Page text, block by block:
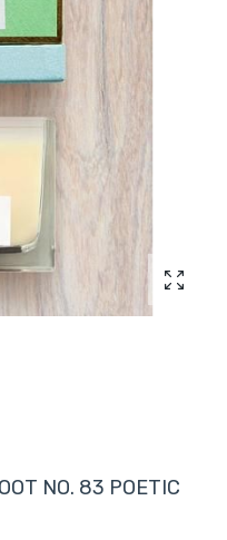
NO. 83 POETIC